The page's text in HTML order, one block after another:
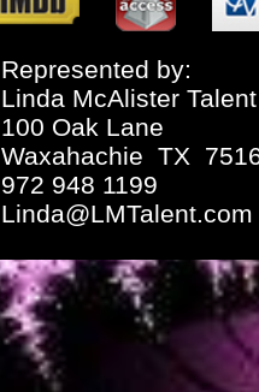
Represented by:
Linda McAlister Talent
100 Oak Lane
Waxahachie TX
972 948 1199
Linda@LMTalent.com